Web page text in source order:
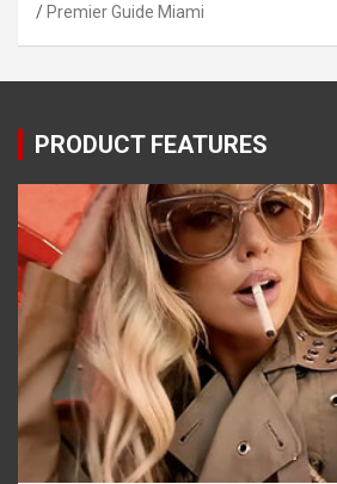
Premier Guide Miami
PRODUCT FEATURES